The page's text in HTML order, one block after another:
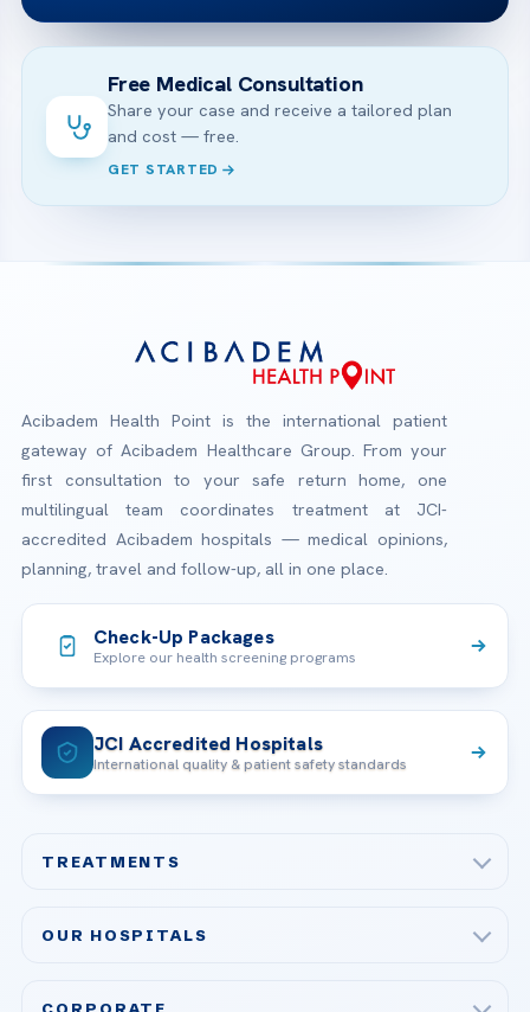
Free Medical Consultation
Share your case and receive a tailored plan
and cost — free.
GET STARTED
Acibadem Health Point is the international patient
gateway of Acibadem Healthcare Group. From your
first consultation to your safe return home, one
multilingual team coordinates treatment at JCI-
accredited Acibadem hospitals — medical opinions,
planning, travel and follow-up, all in one place.
Check-Up Packages
Explore our health screening programs
JCI Accredited Hospitals
International quality & patient safety standards
TREATMENTS
Bariatric & Metabolic Surgery
OUR HOSPITALS